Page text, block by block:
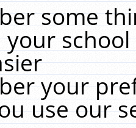
some
your
your
use our